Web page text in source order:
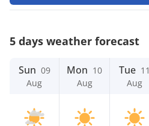
5 days weather forecast
Sun 09
Aug
Mon 10
Aug
Tue 11
Aug